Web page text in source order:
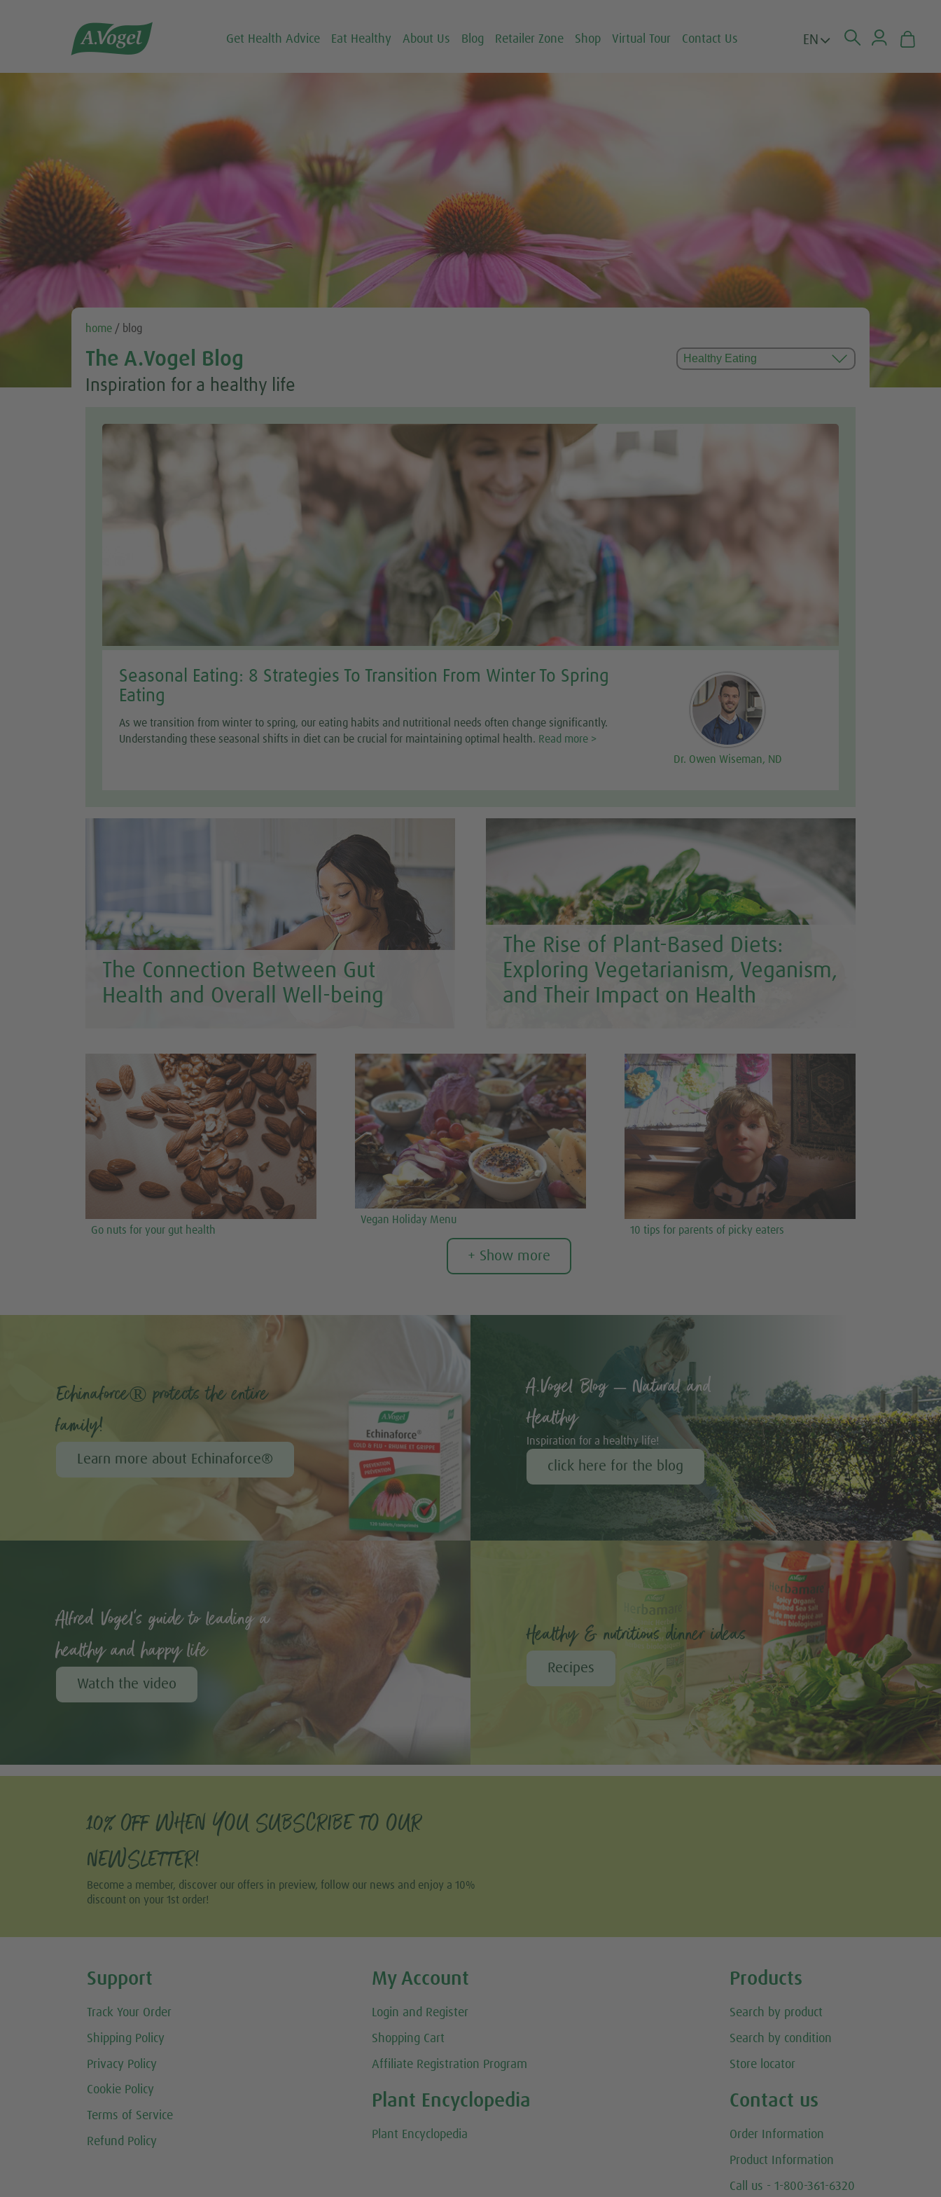
 Get Health Advice Eat Healthy About Us Blog Retailer Zone Shop Virtual Tour Contact Us EN
home / blog
The A.Vogel Blog
Inspiration for a healthy life
Seasonal Eating: 8 Strategies To Transition From Winter To Spring
Eating
As we transition from winter to spring, our eating habits and nutritional needs often change significantly.
Understanding these seasonal shifts in diet can be crucial for maintaining optimal health. Read more >
Dr. Owen Wiseman, ND
The Connection Between Gut
Health and Overall Well-being
The Rise of Plant-Based Diets:
Exploring Vegetarianism, Veganism,
and Their Impact on Health
Go nuts for your gut health
Vegan Holiday Menu
10 tips for parents of picky eaters
+ Show more
Echinaforce® protects the entire
family!
Learn more about Echinaforce®
A.Vogel Blog – Natural and
Healthy
Inspiration for a healthy life!
click here for the blog
Alfred Vogel's guide to leading a
healthy and happy life
Watch the video
Healthy & nutritious dinner ideas
Recipes
10% OFF WHEN YOU SUBSCRIBE TO OUR
NEWSLETTER!
Become a member, discover our offers in preview, follow our news and enjoy a 10%
discount on your 1st order!
Support
Track Your Order
Shipping Policy
Privacy Policy
Cookie Policy
Terms of Service
Refund Policy
My Account
Login and Register
Shopping Cart
Affiliate Registration Program
Plant Encyclopedia
Plant Encyclopedia
Products
Search by product
Search by condition
Store locator
Contact us
Order Information
Product Information
Call us - 1-800-361-6320